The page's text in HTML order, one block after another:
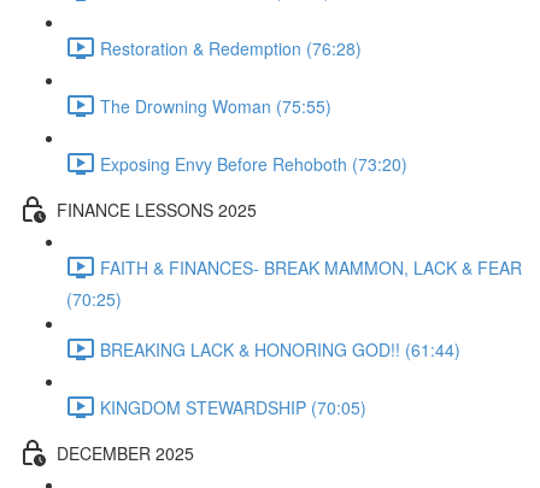
Restoration & Redemption (76:28)
The Drowning Woman (75:55)
Exposing Envy Before Rehoboth (73:20)
FINANCE LESSONS 2025
FAITH & FINANCES- BREAK MAMMON, LACK & FEAR
(70:25)
BREAKING LACK & HONORING GOD!! (61:44)
KINGDOM STEWARDSHIP (70:05)
DECEMBER 2025